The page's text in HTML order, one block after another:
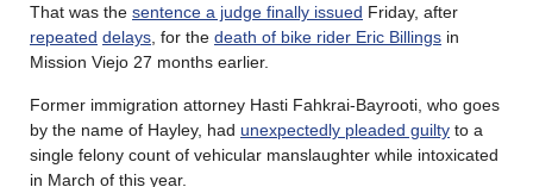
That was the sentence a judge finally issued Friday, after
repeated delays , for the death of bike rider Eric Billings in
Mission Viejo 27 months earlier.
Former immigration attorney Hasti Fahkrai-Bayrooti, who goes
by the name of Hayley, had unexpectedly pleaded guilty to a
single felony count of vehicular manslaughter while intoxicated
in March of this year.